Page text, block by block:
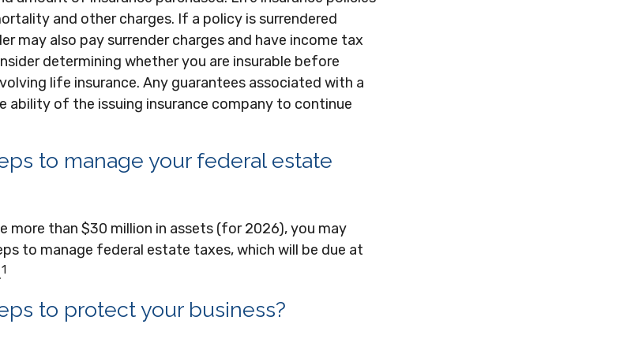
and other charges. If a policy is surrendered
may also pay surrender charges and have income tax
determining whether you are insurable before
life insurance. Any guarantees associated with a
ability of the issuing insurance company to continue
to manage your federal estate
more than $30 million in assets (for 2026), you may
to manage federal estate taxes, which will be due at
1
to protect your business?